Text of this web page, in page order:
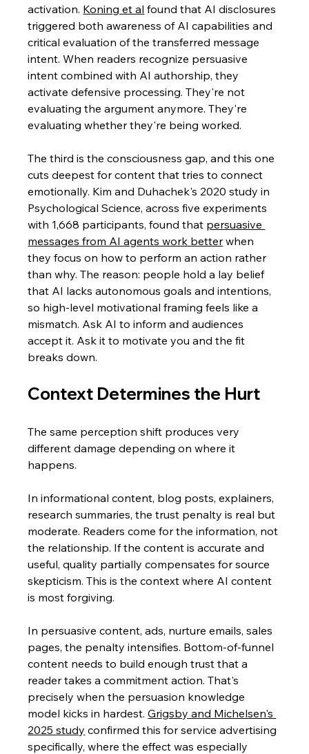
activation. Koning et al found that AI disclosures
triggered both awareness of AI capabilities and
critical evaluation of the transferred message
intent. When readers recognize persuasive
intent combined with AI authorship, they
activate defensive processing. They're not
evaluating the argument anymore. They're
evaluating whether they're being worked.
The third is the consciousness gap, and this one
cuts deepest for content that tries to connect
emotionally. Kim and Duhachek's 2020 study in
Psychological Science, across five experiments
with 1,668 participants, found that persuasive
messages from AI agents work better when
they focus on how to perform an action rather
than why. The reason: people hold a lay belief
that AI lacks autonomous goals and intentions,
so high-level motivational framing feels like a
mismatch. Ask AI to inform and audiences
accept it. Ask it to motivate you and the fit
breaks down.
Context Determines the Hurt
The same perception shift produces very
different damage depending on where it
happens.
In informational content, blog posts, explainers,
research summaries, the trust penalty is real but
moderate. Readers come for the information, not
the relationship. If the content is accurate and
useful, quality partially compensates for source
skepticism. This is the context where AI content
is most forgiving.
In persuasive content, ads, nurture emails, sales
pages, the penalty intensifies. Bottom-of-funnel
content needs to build enough trust that a
reader takes a commitment action. That's
precisely when the persuasion knowledge
model kicks in hardest. Grigsby and Michelsen's
2025 study confirmed this for service advertising
specifically, where the effect was especially